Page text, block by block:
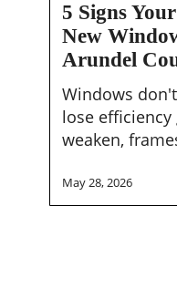
Signs
Your
Home
May
Need
New
in
Anne
5 Signs
New
Arundel
Windows
lose
weaken,
May 28, 2026